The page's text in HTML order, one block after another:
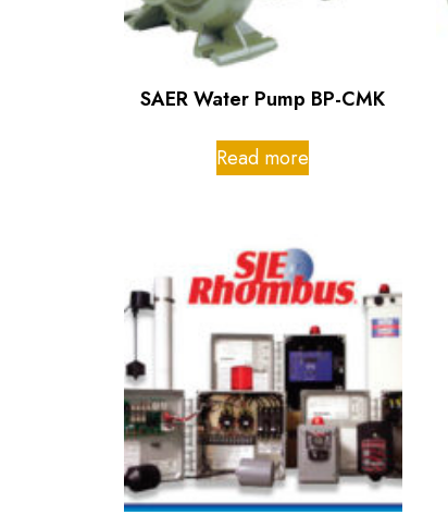
SAER Water Pump BP-CMK
Read more